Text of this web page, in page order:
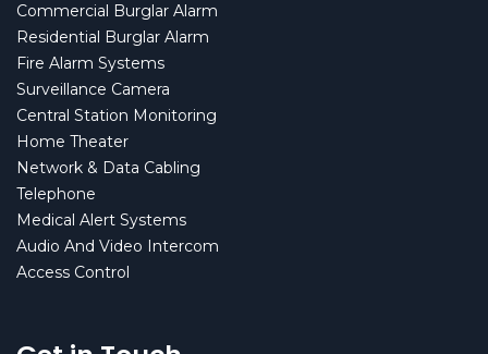
Commercial Burglar Alarm
Residential Burglar Alarm
Fire Alarm Systems
Surveillance Camera
Central Station Monitoring
Home Theater
Network & Data Cabling
Telephone
Medical Alert Systems
Audio And Video Intercom
Access Control